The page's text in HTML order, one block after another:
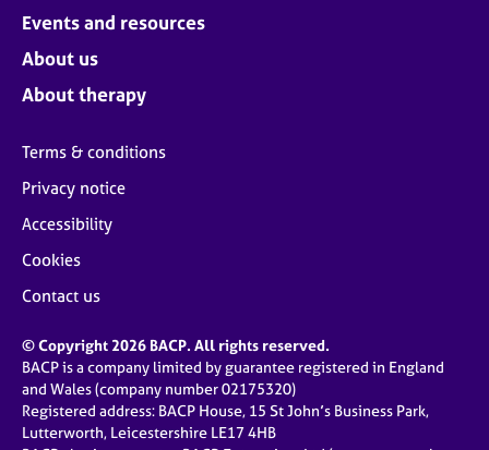
Events and resources
About us
About therapy
Terms & conditions
Privacy notice
Accessibility
Cookies
Contact us
© Copyright 2026 BACP. All rights reserved.
BACP is a company limited by guarantee registered in England
and Wales (company number 02175320)
Registered address: BACP House, 15 St John’s Business Park,
Lutterworth, Leicestershire LE17 4HB